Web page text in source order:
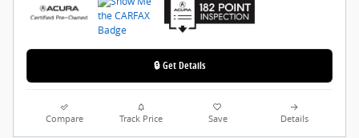
🔒 Get Details
Compare Track Price Save Details